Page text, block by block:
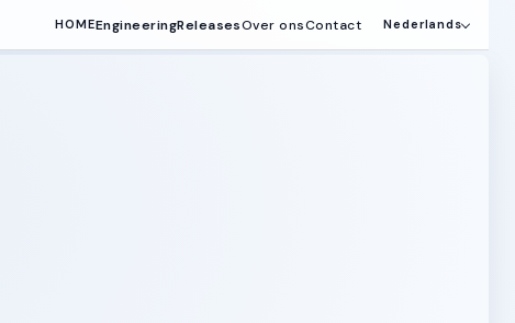
HOMEEngineeringReleasesOver onsContact Nederlands